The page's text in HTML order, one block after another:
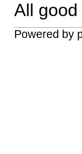
All good
Powered by